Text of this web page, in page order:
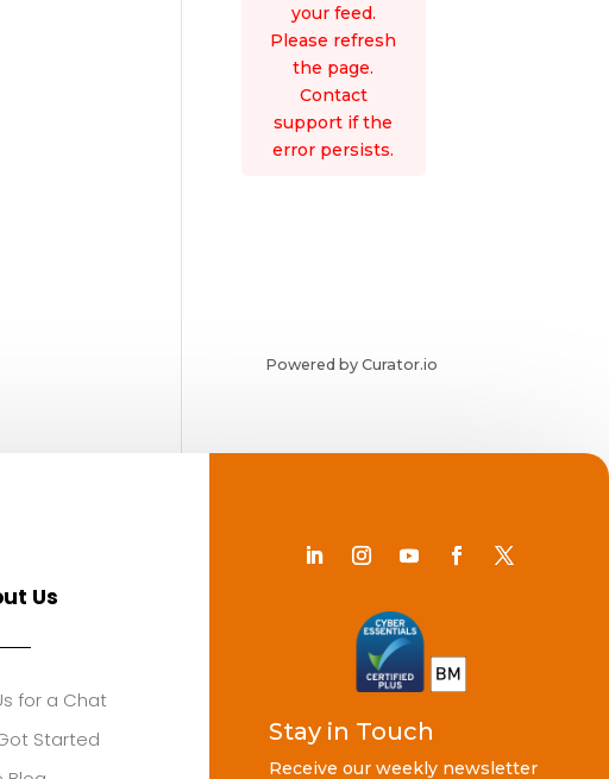
your feed.
Please refresh
the page.
Contact
support if the
error persists.
Powered by Curator.io
Us
for a Chat
Started
Stay in Touch
Receive our weekly newsletter